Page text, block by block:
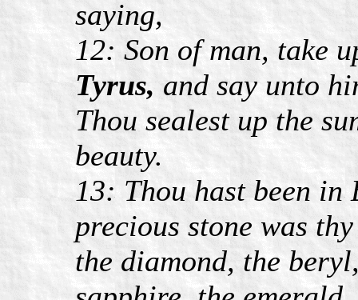
saying,
12: Son of man, take
Tyrus, and say unto
Thou sealest up the
beauty.
13: Thou hast been in
precious stone was
the diamond, the